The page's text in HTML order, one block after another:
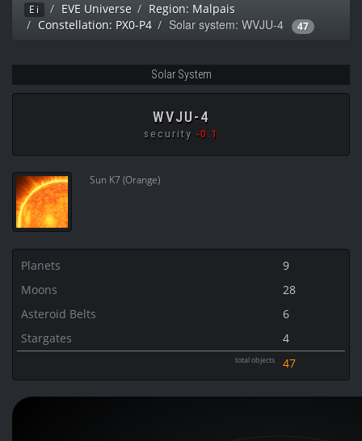
Ei EVE Universe
Region: Malpais
Constellation: PX0-P4
Solar system: WVJU-4 47
Solar System
WVJU-4
security -0.1
Sun K7 (Orange)
Planets
9
Moons
28
Asteroid Belts
6
Stargates
4
total objects 47